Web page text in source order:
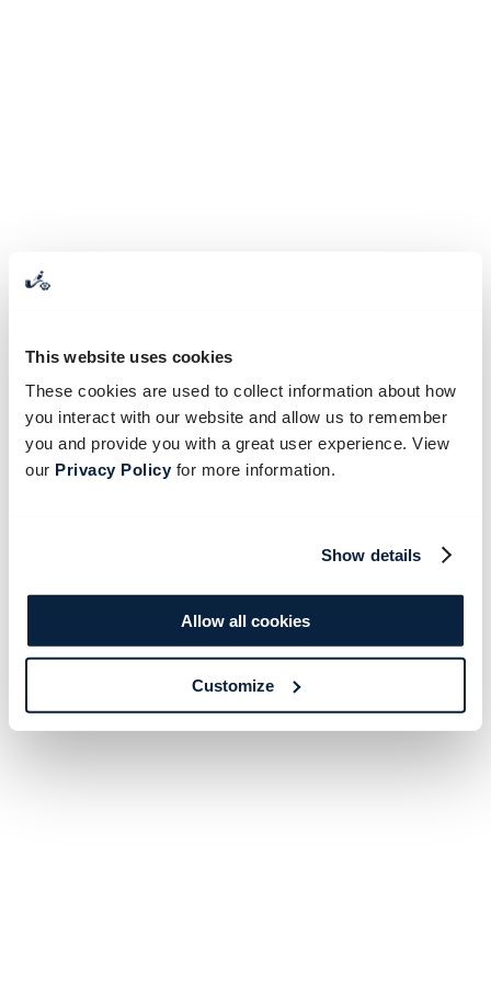
This website uses cookies
These cookies are used to collect information about how
you interact with our website and allow us to remember
you and provide you with a great user experience. View
our Privacy Policyfor more information.
Show details
Allow all cookies
Customize